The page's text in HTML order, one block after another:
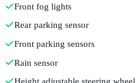
Front fog lights
Rear parking sensor
Front parking sensors
Rain sensor